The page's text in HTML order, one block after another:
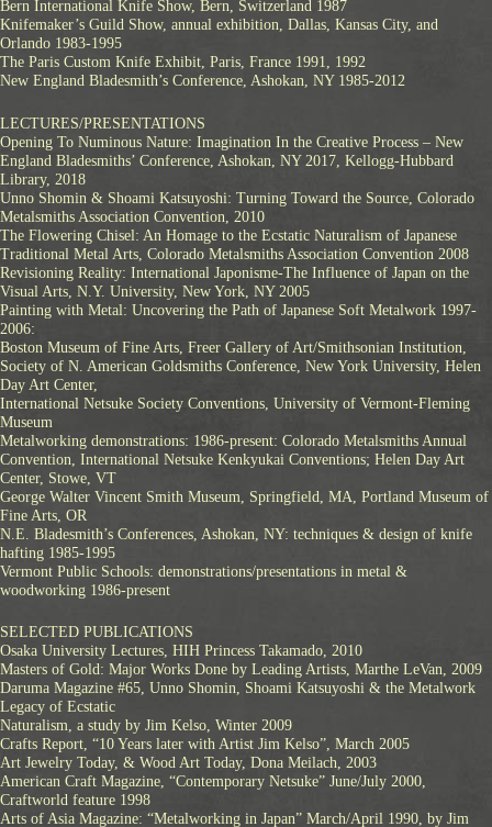
Bern International Knife Show, Bern, Switzerland 1987
Knifemaker’s Guild Show, annual exhibition, Dallas, Kansas City, and
Orlando 1983-1995
The Paris Custom Knife Exhibit, Paris, France 1991, 1992
New England Bladesmith’s Conference, Ashokan, NY 1985-2012
LECTURES/PRESENTATIONS
Opening To Numinous Nature: Imagination In the Creative Process – New
England Bladesmiths’ Conference, Ashokan, NY 2017, Kellogg-Hubbard
Library, 2018
Unno Shomin & Shoami Katsuyoshi: Turning Toward the Source, Colorado
Metalsmiths Association Convention, 2010
The Flowering Chisel: An Homage to the Ecstatic Naturalism of Japanese
Traditional Metal Arts, Colorado Metalsmiths Association Convention 2008
Revisioning Reality: International Japonisme-The Influence of Japan on the
Visual Arts, N.Y. University, New York, NY 2005
Painting with Metal: Uncovering the Path of Japanese Soft Metalwork 1997-
2006:
Boston Museum of Fine Arts, Freer Gallery of Art/Smithsonian Institution,
Society of N. American Goldsmiths Conference, New York University, Helen
Day Art Center,
International Netsuke Society Conventions, University of Vermont-Fleming
Museum
Metalworking demonstrations: 1986-present: Colorado Metalsmiths Annual
Convention, International Netsuke Kenkyukai Conventions; Helen Day Art
Center, Stowe, VT
George Walter Vincent Smith Museum, Springfield, MA, Portland Museum of
Fine Arts, OR
N.E. Bladesmith’s Conferences, Ashokan, NY: techniques & design of knife
hafting 1985-1995
Vermont Public Schools: demonstrations/presentations in metal &
woodworking 1986-present
SELECTED PUBLICATIONS
Osaka University Lectures, HIH Princess Takamado, 2010
Masters of Gold: Major Works Done by Leading Artists, Marthe LeVan, 2009
Daruma Magazine #65, Unno Shomin, Shoami Katsuyoshi & the Metalwork
Legacy of Ecstatic
Naturalism, a study by Jim Kelso, Winter 2009
Crafts Report, “10 Years later with Artist Jim Kelso”, March 2005
Art Jewelry Today, & Wood Art Today, Dona Meilach, 2003
American Craft Magazine, “Contemporary Netsuke” June/July 2000,
Craftworld feature 1998
Arts of Asia Magazine: “Metalworking in Japan” March/April 1990, by Jim